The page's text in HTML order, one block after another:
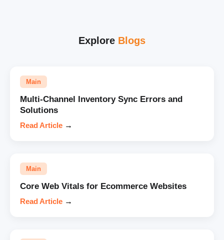
Explore Blogs
Main
Multi-Channel Inventory Sync Errors and
Solutions
Read Article →
Main
Core Web Vitals for Ecommerce Websites
Read Article →